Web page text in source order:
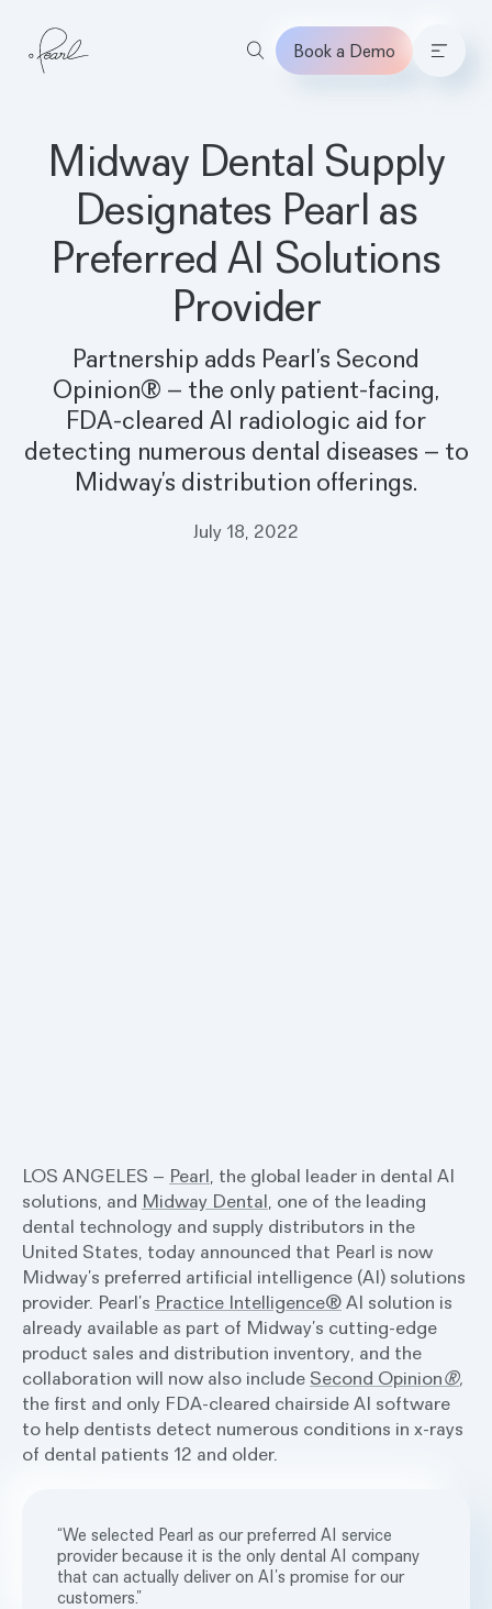
Book a Demo
Midway Dental Supply
Designates Pearl as
Preferred AI Solutions
Provider
Partnership adds Pearl’s Second
Opinion® – the only patient-facing,
FDA-cleared AI radiologic aid for
detecting numerous dental diseases – to
Midway’s distribution offerings.
July 18, 2022
LOS ANGELES – Pearl, the global leader in dental AI
solutions, and Midway Dental, one of the leading
dental technology and supply distributors in the
United States, today announced that Pearl is now
Midway’s preferred artificial intelligence (AI) solutions
provider. Pearl’s Practice Intelligence®AI solution is
already available as part of Midway’s cutting-edge
product sales and distribution inventory, and the
collaboration will now also include Second Opinion®,
the first and only FDA-cleared chairside AI software
to help dentists detect numerous conditions in x-rays
of dental patients 12 and older.
“We selected Pearl as our preferred AI service
provider because it is the only dental AI company
that can actually deliver on AI’s promise for our
customers.”